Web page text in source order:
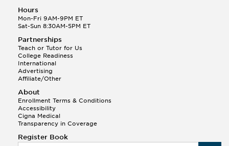
Hours
Mon-Fri 9AM-9PM ET
Sat-Sun 8:30AM-5PM ET
Partnerships
Teach or Tutor for Us
College Readiness
International
Advertising
Affiliate/Other
About
Enrollment Terms & Conditions
Accessibility
Cigna Medical
Transparency in Coverage
Register Book